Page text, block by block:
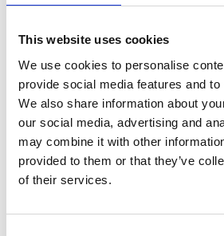
This website uses cookies
We use cookies to personalise
provide social media features and
We also share information about
our social media, advertising and
may combine it with other
provided to them or that they’ve
of their services.
Credit card
（ VISA / MASTER / JCB / AMEX /
Electronic payment